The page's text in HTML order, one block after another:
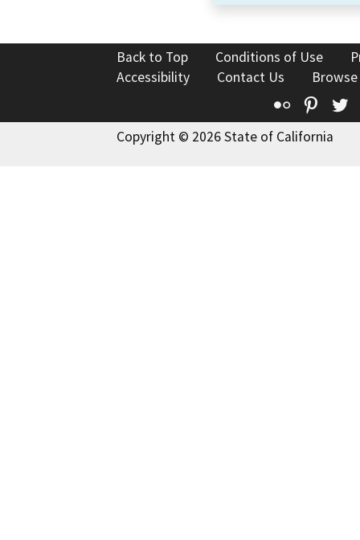
Back to Top Conditions of Use
Accessibility
Contact Us
Flickr
Copyright © 2026 State of California